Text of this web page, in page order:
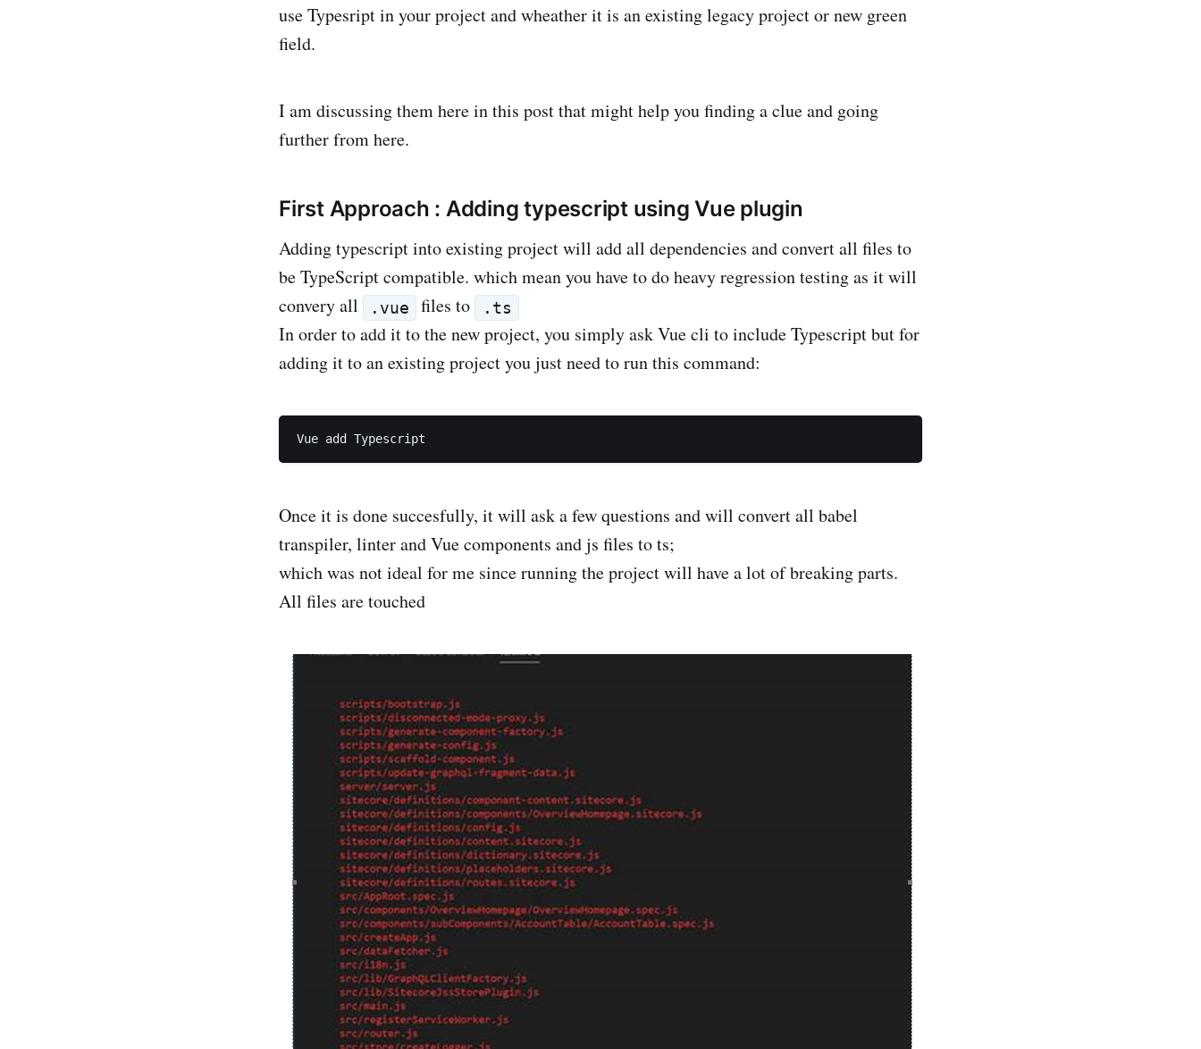
use Typesript in your project and wheather it is an existing legacy project or new green
field.
I am discussing them here in this post that might help you finding a clue and going
further from here.
First Approach : Adding typescript using Vue plugin
Adding typescript into existing project will add all dependencies and convert all files to
be TypeScript compatible. which mean you have to do heavy regression testing as it will
convery all
.vue files to .ts
In order to add it to the new project, you simply ask Vue cli to include Typescript but for
adding it to an existing project you just need to run this command:
Once it is done succesfully, it will ask a few questions and will convert all babel
transpiler, linter and Vue components and js files to ts;
which was not ideal for me since running the project will have a lot of breaking parts.
All files are touched